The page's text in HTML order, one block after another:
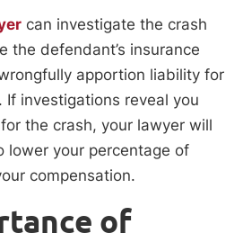
can investigate the crash
the defendant’s insurance
apportion liability for
investigations reveal you
the crash, your lawyer will
lower your percentage of
compensation.
of